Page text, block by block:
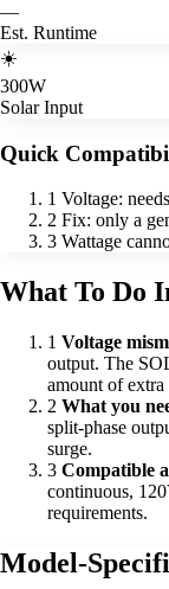
—
Est. Runtime
☀️
300W
Solar Input
Quick
1 Voltage: needs
2 Fix: only a
3 Wattage
What To Do
1 Voltage
output. The
amount of
2 What you
split-phase
surge.
3 Compatible
continuous,
requirements.
Model-